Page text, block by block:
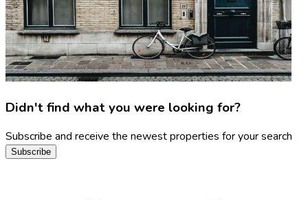
Didn't find what you were looking for?
Subscribe and receive the newest properties for your search
Subscribe